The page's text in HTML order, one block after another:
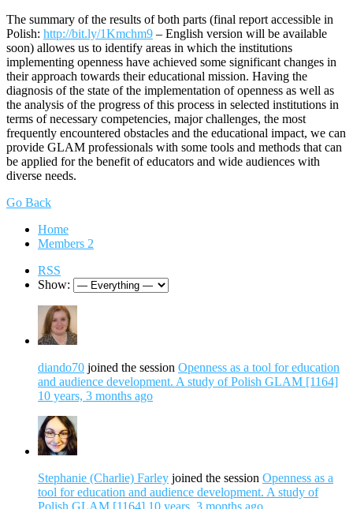
The summary of the results of both parts (final report accessible in
Polish: http://bit.ly/1Kmchm9 – English version will be available
soon) allowes us to identify areas in which the institutions
implementing openness have achieved some significant changes in
their approach towards their educational mission. Having the
diagnosis of the state of the implementation of openness as well as
the analysis of the progress of this process in selected institutions in
terms of necessary competencies, major challenges, the most
frequently encountered obstacles and the educational impact, we can
provide GLAM professionals with some tools and methods that can
be applied for the benefit of educators and wide audiences with
diverse needs.
Go Back
Home
Members 2
RSS
Show:
diando70 joined the session Openness as a tool for education
and audience development. A study of Polish GLAM [1164]
10 years, 3 months ago
Stephanie (Charlie) Farley joined the session Openness as a
tool for education and audience development. A study of
Polish GLAM [1164] 10 years, 3 months ago